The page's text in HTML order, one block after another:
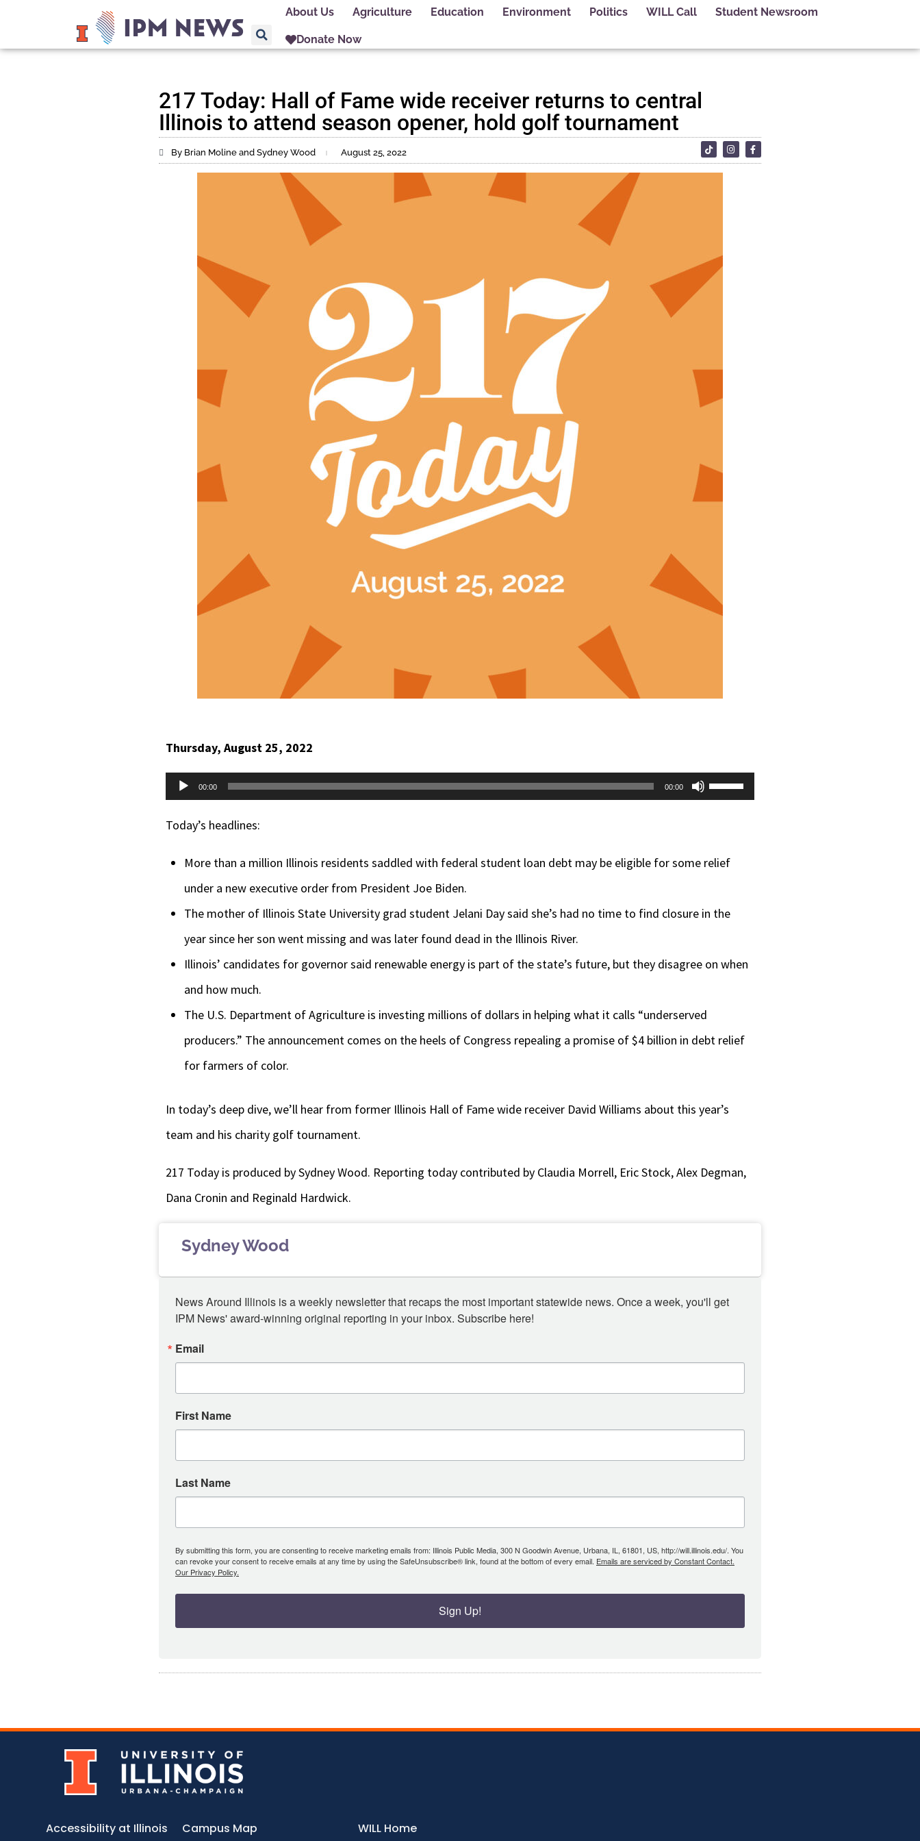
About Us Agriculture Education Environment Politics WILL Call Student Newsroom
Donate Now
217 Today: Hall of Fame wide receiver returns to central
Illinois to attend season opener, hold golf tournament
By Brian Moline and Sydney Wood August 25, 2022
Thursday, August 25, 2022
Audio
00:00 00:00
Use
keys
increase
decrease
Today’s headlines:
More than a million Illinois residents saddled with federal student loan debt may be eligible for some relief
under a new executive order from President Joe Biden.
The mother of Illinois State University grad student Jelani Day said she’s had no time to find closure in the
year since her son went missing and was later found dead in the Illinois River.
Illinois’ candidates for governor said renewable energy is part of the state’s future, but they disagree on when
and how much.
The U.S. Department of Agriculture is investing millions of dollars in helping what it calls “underserved
producers.” The announcement comes on the heels of Congress repealing a promise of $4 billion in debt relief
for farmers of color.
In today’s deep dive, we’ll hear from former Illinois Hall of Fame wide receiver David Williams about this year’s
team and his charity golf tournament.
217 Today is produced by Sydney Wood. Reporting today contributed by Claudia Morrell, Eric Stock, Alex Degman,
Dana Cronin and Reginald Hardwick.
Sydney Wood
News Around Illinois is a weekly newsletter that recaps the most important statewide news. Once a week, you'll get
IPM News' award-winning original reporting in your inbox. Subscribe here!
Email
First Name
Last Name
By submitting this form, you are consenting to receive marketing emails from: Illinois Public Media, 300 N Goodwin Avenue, Urbana, IL, 61801, US, http://will.illinois.edu/. You
can revoke your consent to receive emails at any time by using the SafeUnsubscribe® link, found at the bottom of every email. Emails are serviced by Constant Contact.
Our Privacy Policy.
Sign Up!
Accessibility at Illinois Campus Map WILL Home